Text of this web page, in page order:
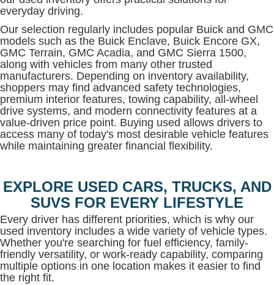
everyday driving.
Our selection regularly includes popular Buick and GMC
models such as the Buick Enclave, Buick Encore GX,
GMC Terrain, GMC Acadia, and GMC Sierra 1500,
along with vehicles from many other trusted
manufacturers. Depending on inventory availability,
shoppers may find advanced safety technologies,
premium interior features, towing capability, all-wheel
drive systems, and modern connectivity features at a
value-driven price point. Buying used allows drivers to
access many of today's most desirable vehicle features
while maintaining greater financial flexibility.
EXPLORE USED CARS, TRUCKS, AND
SUVS FOR EVERY LIFESTYLE
Every driver has different priorities, which is why our
used inventory includes a wide variety of vehicle types.
Whether you're searching for fuel efficiency, family-
friendly versatility, or work-ready capability, comparing
multiple options in one location makes it easier to find
the right fit.